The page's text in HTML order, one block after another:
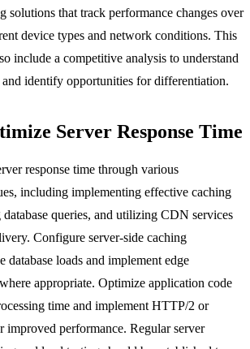
solutions that track performance changes over
device types and network conditions. This
include a competitive analysis to understand
identify opportunities for differentiation.
Server Response Time
response time through various
including implementing effective caching
queries, and utilizing CDN services
Configure server-side caching
database loads and implement edge
appropriate. Optimize application code
time and implement HTTP/2 or
performance. Regular server